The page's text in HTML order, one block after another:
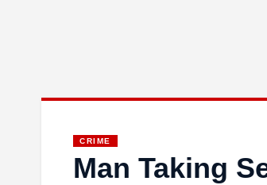
CRIME
Man Taking